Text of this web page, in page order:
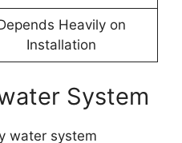
Heavily on
Installation
System